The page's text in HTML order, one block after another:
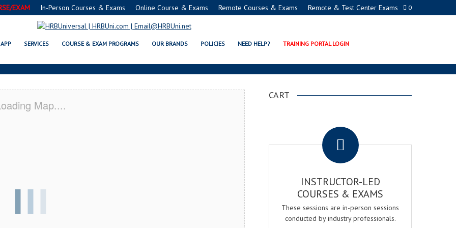
0
EXAM In-Person Courses & Exams Online Course & Exams Remote Courses & Exams Remote & Test Center Exams
APP SERVICES COURSE & EXAM PROGRAMS OUR BRANDS POLICIES NEED HELP? TRAINING PORTAL LOGIN
FOOD PROTECTION MANAGER CERTIFICATION PROGRAM
Map....
CART
INSTRUCTOR-LED
COURSES & EXAMS
These sessions are in-person sessions
conducted by industry professionals.